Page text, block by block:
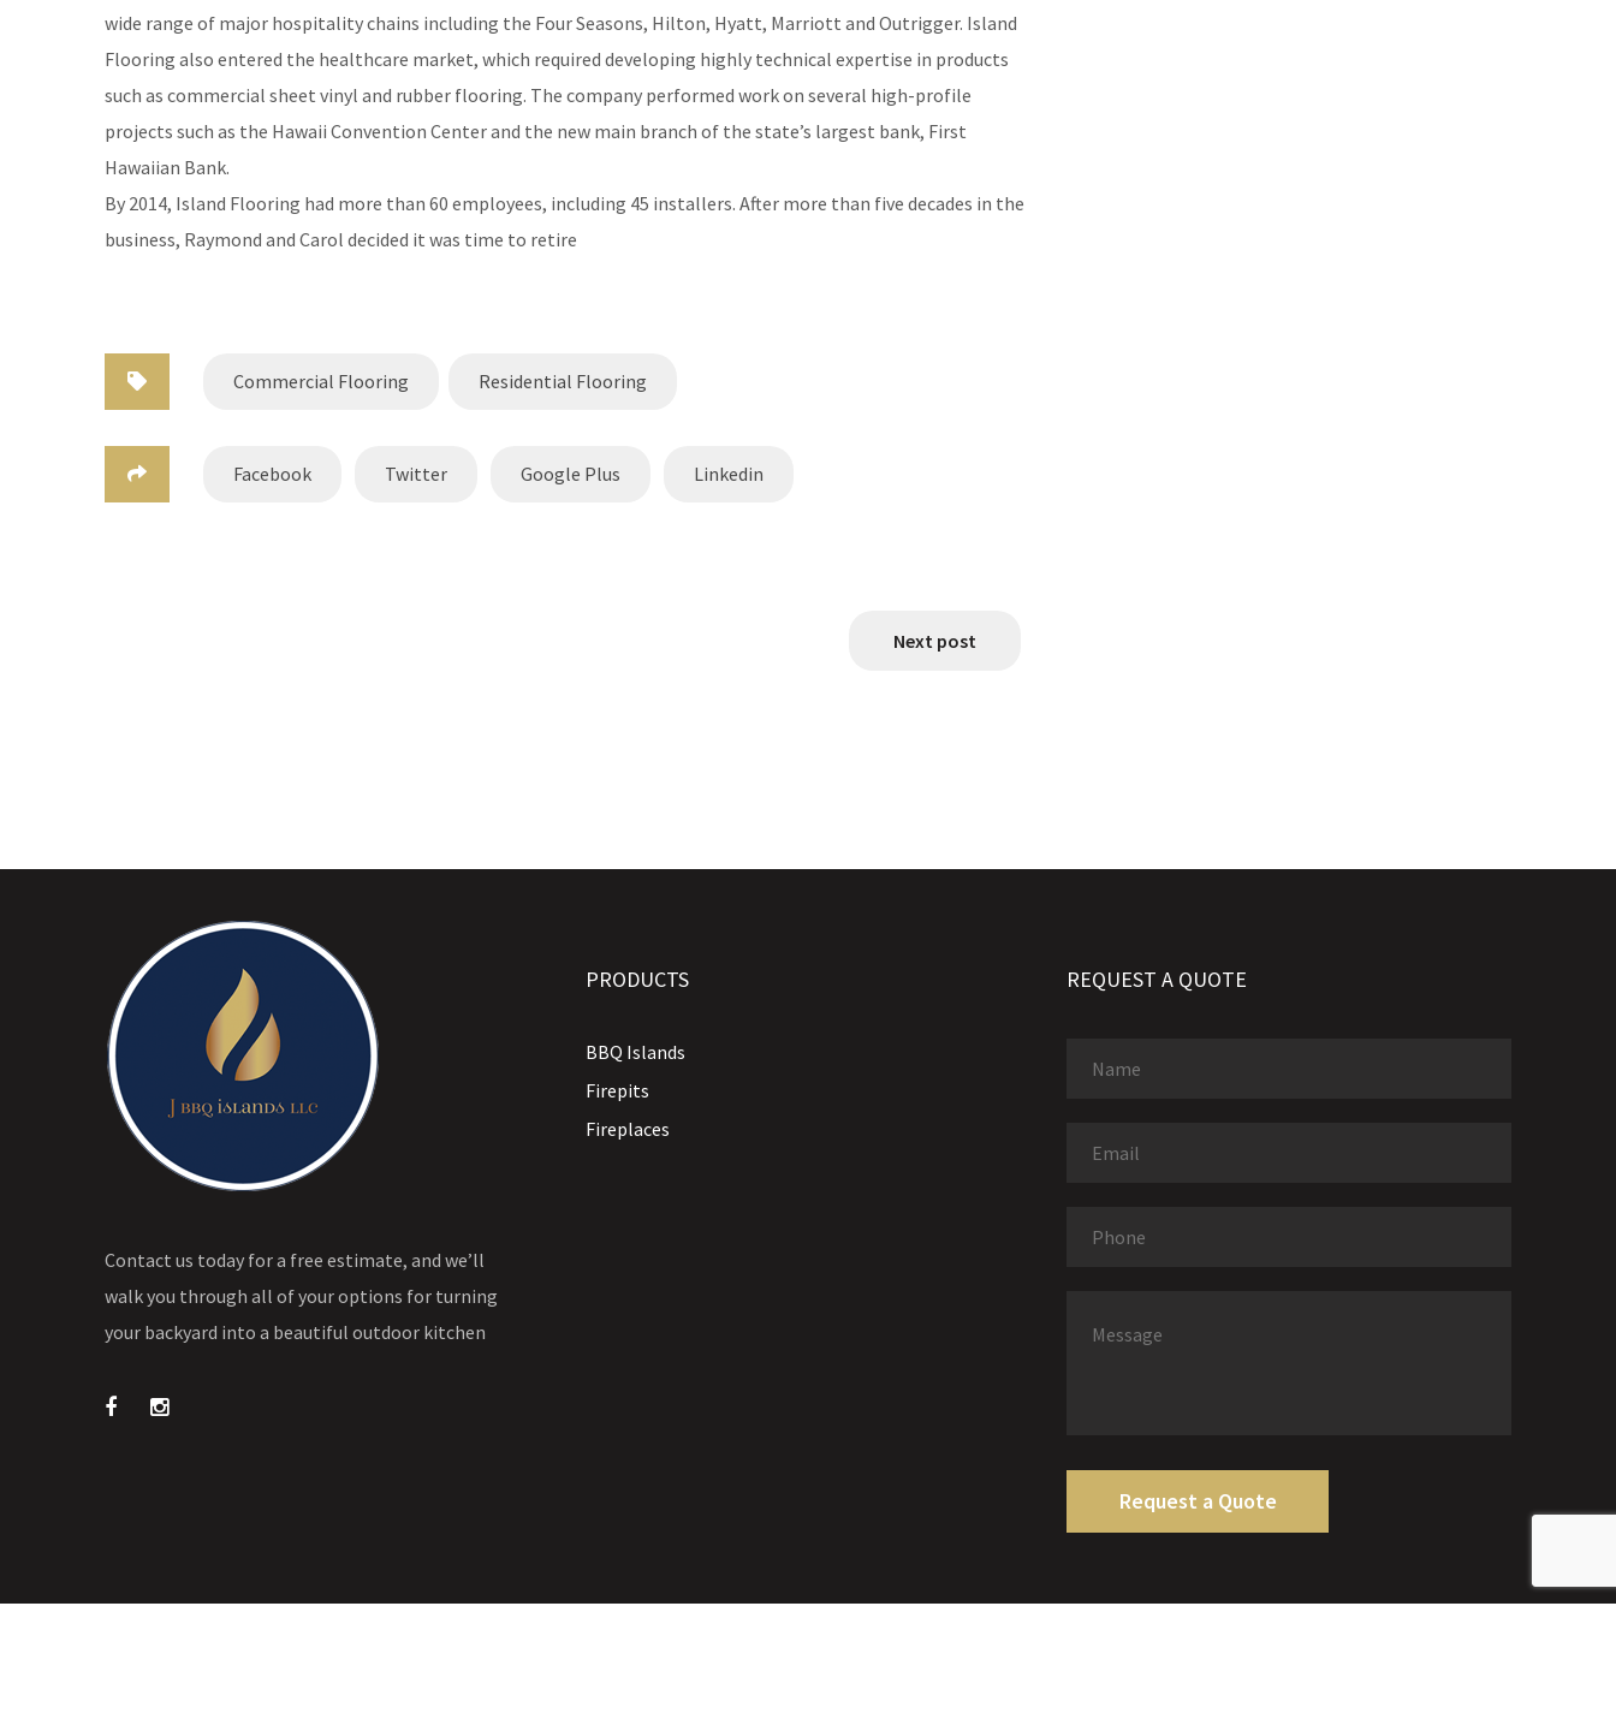
wide range of major hospitality chains including the Four Seasons, Hilton, Hyatt, Marriott and Outrigger. Island
Flooring also entered the healthcare market, which required developing highly technical expertise in products
such as commercial sheet vinyl and rubber flooring. The company performed work on several high-profile
projects such as the Hawaii Convention Center and the new main branch of the state’s largest bank, First
Hawaiian Bank.
By 2014, Island Flooring had more than 60 employees, including 45 installers. After more than five decades in the
business, Raymond and Carol decided it was time to retire
Commercial Flooring Residential Flooring
Facebook Twitter Google Plus Linkedin
Next post
Contact us today for a free estimate, and we’ll
walk you through all of your options for turning
your backyard into a beautiful outdoor kitchen
PRODUCTS
BBQ Islands
Firepits
Fireplaces
REQUEST A QUOTE